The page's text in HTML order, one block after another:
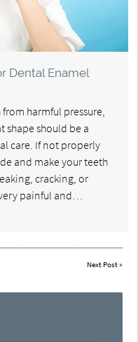
Dental Enamel
harmful pressure,
shape should be a
care. If not properly
and make your teeth
cracking, or
painful and…
Next Post»